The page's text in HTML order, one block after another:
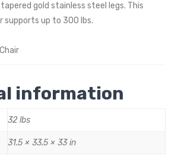
gold stainless steel legs. This
supports up to 300 lbs.
information
32 lbs
31.5 × 33.5 × 33 in